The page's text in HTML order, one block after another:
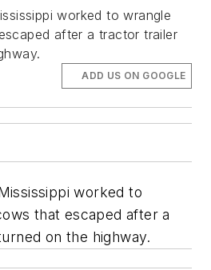
worked to wrangle
after a tractor trailer
ADD US ON GOOGLE
worked to
that escaped after a
on the highway.